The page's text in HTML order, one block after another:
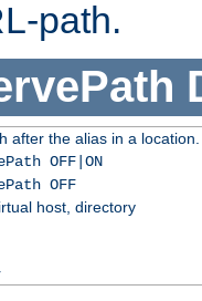
path.
after the alias in a location.
OFF|ON
OFF
host, directory